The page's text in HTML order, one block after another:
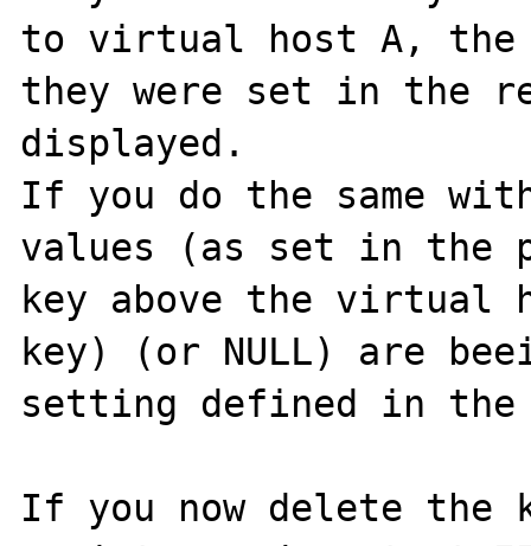
to virtual host A, the
they were set in the
displayed.
If you do the same
values (as set in the
key above the virtual
key) (or NULL) are
setting defined in
If you now delete the